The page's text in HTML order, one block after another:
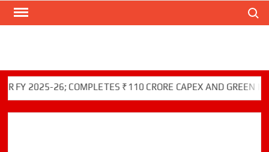
Skip
26; COMPLETES ₹110 CRORE CAPEX AND GREEN